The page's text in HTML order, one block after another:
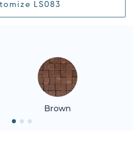
LS083
Brown